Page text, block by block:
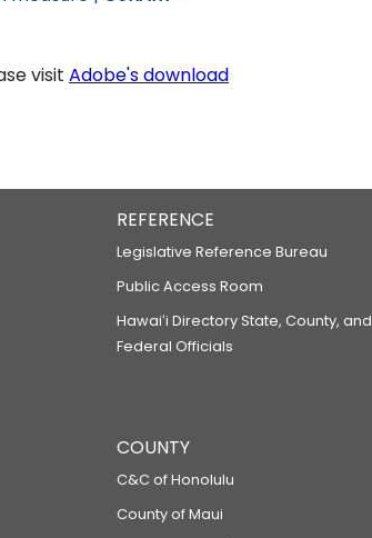
visit Adobe's download
REFERENCE
Legislative Reference Bureau
Public Access Room
Hawaiʻi Directory State, County, and
Federal Officials
COUNTY
C&C of Honolulu
County of Maui